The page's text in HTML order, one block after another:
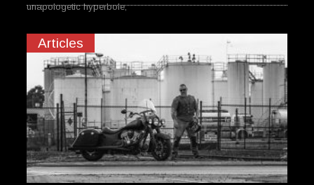
unapologetic hyperbole,
Articles